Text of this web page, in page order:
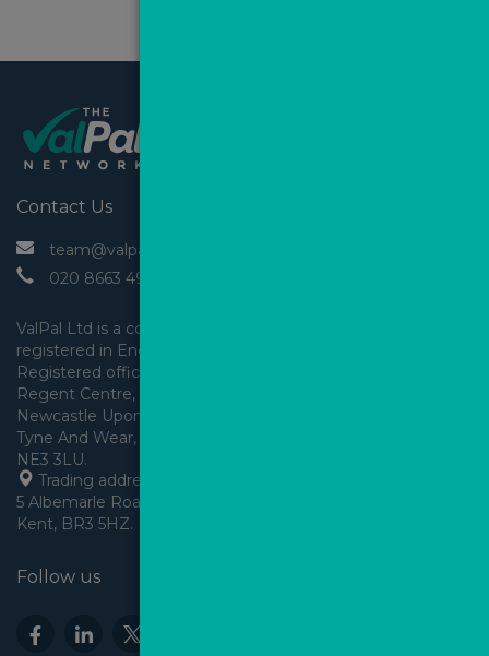
Contact Us
team@valpal.co.uk
020 8663 4930
ValPal Ltd is a company
registered in England & Wales.
Registered office: Arden House,
Regent Centre, Gosforth,
Newcastle Upon Tyne,
Tyne And Wear, England,
Trading address: Angels House,
5 Albemarle Road, Beckenham,
Kent, BR3 5HZ.
Follow us